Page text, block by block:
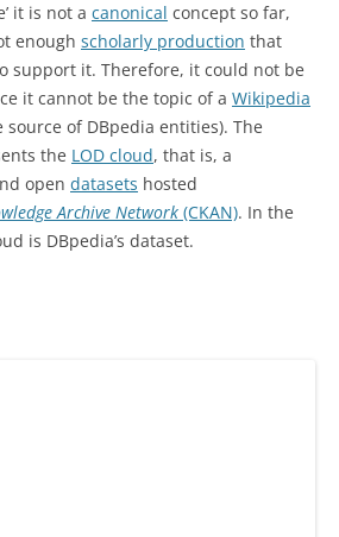
it is not a canonical concept so far,
enough scholarly production that
support it. Therefore, it could not be
it cannot be the topic of a Wikipedia
source of DBpedia entities). The
the LOD cloud, that is, a
open datasets hosted
Archive Network (CKAN). In the
is DBpedia’s dataset.